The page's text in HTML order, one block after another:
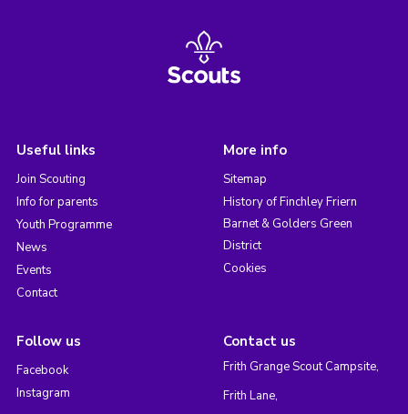
Useful links
Join Scouting
Info for parents
Youth Programme
News
Events
Contact
More info
Sitemap
History of Finchley Friern
Barnet & Golders Green
District
Cookies
Follow us
Facebook
Instagram
Contact us
Frith Grange Scout Campsite,
Frith Lane,